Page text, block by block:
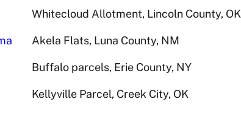
Whitecloud Allotment, Lincoln County, OK
Akela Flats, Luna County, NM
Buffalo parcels, Erie County, NY
Kellyville Parcel, Creek City, OK